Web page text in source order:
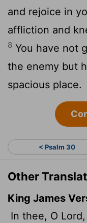
and rejoice in
affliction and
8 You have not
the enemy but
spacious place.
< Psalm 30
Other
King James
In thee, O Lord